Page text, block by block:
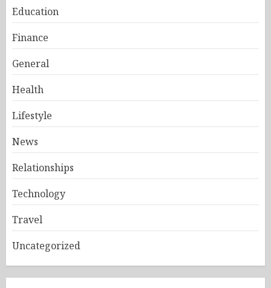
Education
Finance
General
Health
Lifestyle
News
Relationships
Technology
Travel
Uncategorized